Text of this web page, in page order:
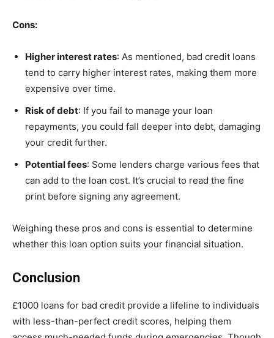
Cons:
Higher interest rates: As mentioned, bad credit loans
tend to carry higher interest rates, making them more
expensive over time.
Risk of debt: If you fail to manage your loan
repayments, you could fall deeper into debt, damaging
your credit further.
Potential fees: Some lenders charge various fees that
can add to the loan cost. It’s crucial to read the fine
print before signing any agreement.
Weighing these pros and cons is essential to determine
whether this loan option suits your financial situation.
Conclusion
£1000 loans for bad credit provide a lifeline to individuals
with less-than-perfect credit scores, helping them